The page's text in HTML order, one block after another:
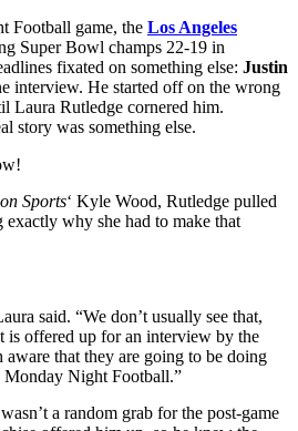
Football game, the Los Angeles
Super Bowl champs 22-19 in
fixated on something else: Justin
interview. He started off on the wrong
Laura Rutledge cornered him.
story was something else.
Sports‘ Kyle Wood, Rutledge pulled
why she had to make that
said. “We don’t usually see that,
is offered up for an interview by the
aware that they are going to be doing
Monday Night Football.”
a random grab for the post-game